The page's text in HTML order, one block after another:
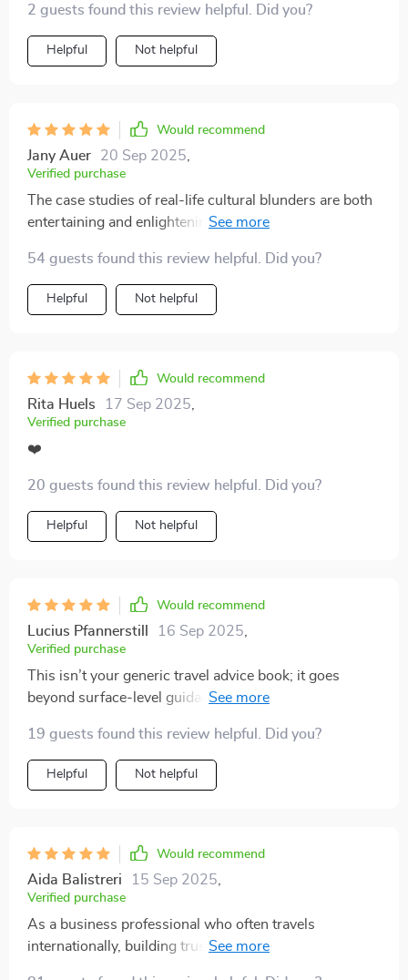
avoid cultural missteps thanks to this guide.
2 guests found this review helpful. Did you?
Helpful Not helpful
Would recommend
Jany Auer 20 Sep 2025
Verified purchase
The case studies of real-life cultural blunders are both
entertaining and enlightening! They're great examples
how to recover gracefully when you do.
54 guests found this review helpful. Did you?
Helpful Not helpful
Would recommend
Rita Huels 17 Sep 2025
Verified purchase
❤️
20 guests found this review helpful. Did you?
Helpful Not helpful
Would recommend
Lucius Pfannerstill 16 Sep 2025
Verified purchase
This isn’t your generic travel advice book; it goes
beyond surface-level guidance by blending practicality
any cultural scenario thrown at me 😎
19 guests found this review helpful. Did you?
Helpful Not helpful
Would recommend
Aida Balistreri 15 Sep 2025
Verified purchase
As a business professional who often travels
internationally, building trust & respect with locals is